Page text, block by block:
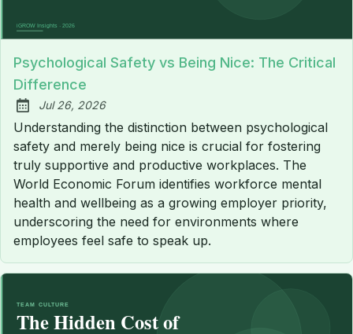
Psychological Safety vs Being Nice: The Critical
Difference
Published:
Jul 26, 2026
Understanding the distinction between psychological
safety and merely being nice is crucial for fostering
truly supportive and productive workplaces. The
World Economic Forum identifies workforce mental
health and wellbeing as a growing employer priority,
underscoring the need for environments where
employees feel safe to speak up.